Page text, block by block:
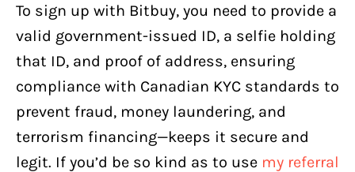
To sign up with Bitbuy, you need to provide a
valid government-issued ID, a selfie holding
that ID, and proof of address, ensuring
compliance with Canadian KYC standards to
prevent fraud, money laundering, and
terrorism financing—keeps it secure and
legit. If you’d be so kind as to use my referral